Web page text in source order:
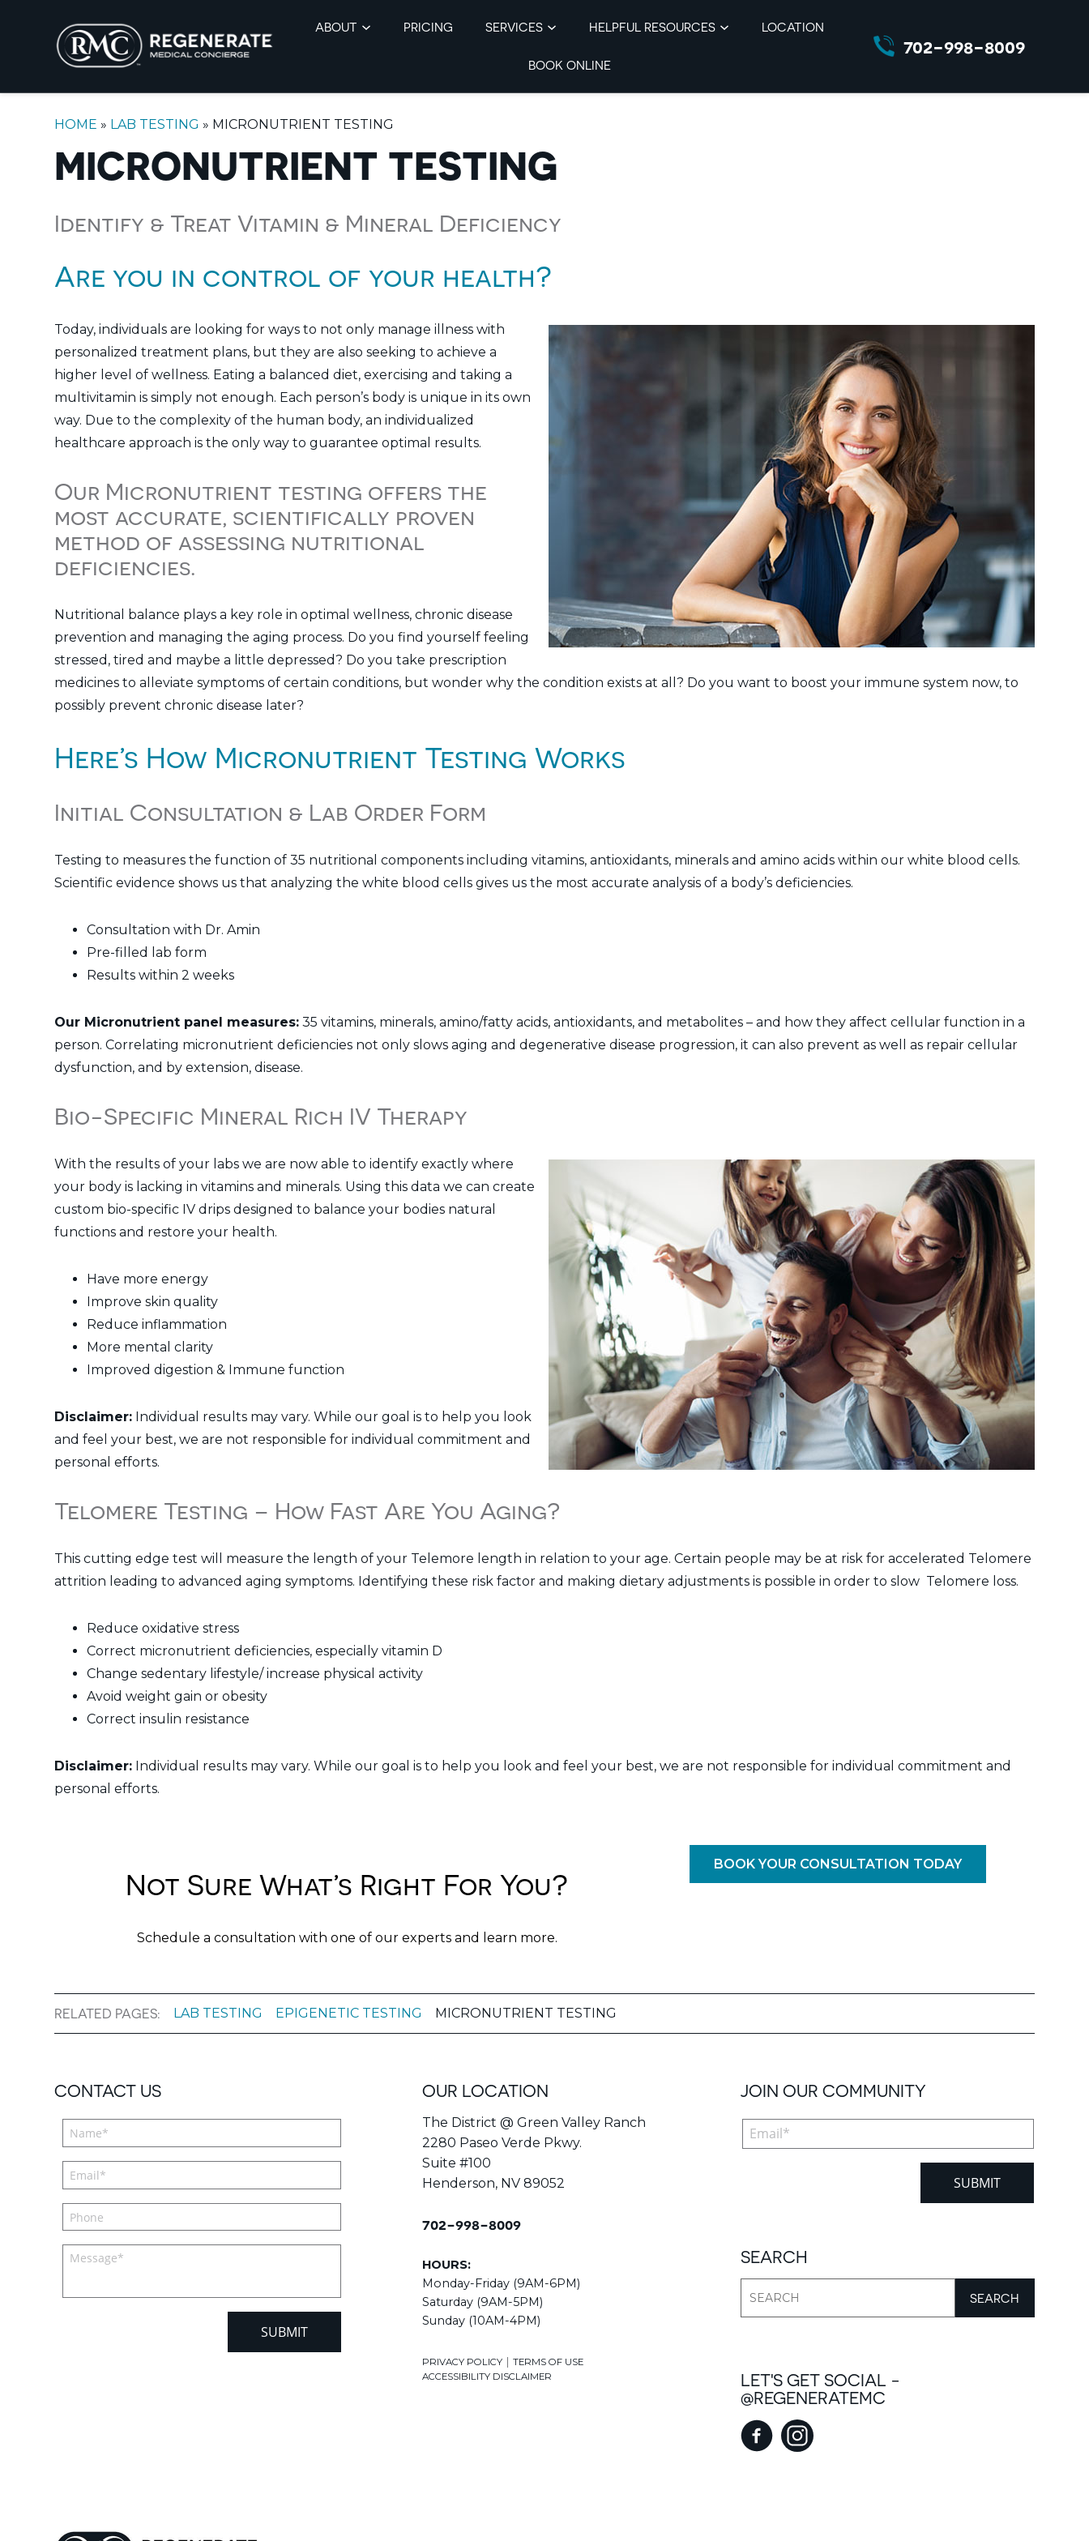
ABOUT PRICING SERVICES HELPFUL RESOURCES LOCATION
BOOK ONLINE
702-998-8009
HOME » LAB TESTING » MICRONUTRIENT TESTING
MICRONUTRIENT TESTING
Identify & Treat Vitamin & Mineral Deficiency
Are you in control of your health?
Today, individuals are looking for ways to not only manage illness with
personalized treatment plans, but they are also seeking to achieve a
higher level of wellness. Eating a balanced diet, exercising and taking a
multivitamin is simply not enough. Each person’s body is unique in its own
way. Due to the complexity of the human body, an individualized
healthcare approach is the only way to guarantee optimal results.
Our Micronutrient testing offers the
most accurate, scientifically proven
method of assessing nutritional
deficiencies.
Nutritional balance plays a key role in optimal wellness, chronic disease
prevention and managing the aging process. Do you find yourself feeling
stressed, tired and maybe a little depressed? Do you take prescription
medicines to alleviate symptoms of certain conditions, but wonder why the condition exists at all? Do you want to boost your immune system now, to
possibly prevent chronic disease later?
Here’s How Micronutrient Testing Works
Initial Consultation & Lab Order Form
Testing to measures the function of 35 nutritional components including vitamins, antioxidants, minerals and amino acids within our white blood cells.
Scientific evidence shows us that analyzing the white blood cells gives us the most accurate analysis of a body’s deficiencies.
Consultation with Dr. Amin
Pre-filled lab form
Results within 2 weeks
Our Micronutrient panel measures: 35 vitamins, minerals, amino/fatty acids, antioxidants, and metabolites – and how they affect cellular function in a
person. Correlating micronutrient deficiencies not only slows aging and degenerative disease progression, it can also prevent as well as repair cellular
dysfunction, and by extension, disease.
Bio-Specific Mineral Rich IV Therapy
With the results of your labs we are now able to identify exactly where
your body is lacking in vitamins and minerals. Using this data we can create
custom bio-specific IV drips designed to balance your bodies natural
functions and restore your health.
Have more energy
Improve skin quality
Reduce inflammation
More mental clarity
Improved digestion & Immune function
Disclaimer: Individual results may vary. While our goal is to help you look
and feel your best, we are not responsible for individual commitment and
personal efforts.
Telomere Testing – How Fast Are You Aging?
This cutting edge test will measure the length of your Telemore length in relation to your age. Certain people may be at risk for accelerated Telomere
attrition leading to advanced aging symptoms. Identifying these risk factor and making dietary adjustments is possible in order to slow Telomere loss.
Reduce oxidative stress
Correct micronutrient deficiencies, especially vitamin D
Change sedentary lifestyle/ increase physical activity
Avoid weight gain or obesity
Correct insulin resistance
Disclaimer: Individual results may vary. While our goal is to help you look and feel your best, we are not responsible for individual commitment and
personal efforts.
Not Sure What’s Right For You?
Schedule a consultation with one of our experts and learn more.
BOOK YOUR CONSULTATION TODAY
RELATED PAGES: LAB TESTING EPIGENETIC TESTING MICRONUTRIENT TESTING
CONTACT US OUR LOCATION
The District @ Green Valley Ranch
2280 Paseo Verde Pkwy.
Suite #100
Henderson, NV 89052
702-998-8009
HOURS:
Monday-Friday (9AM-6PM)
Saturday (9AM-5PM)
Sunday (10AM-4PM)
PRIVACY POLICY| TERMS OF USE
ACCESSIBILITY DISCLAIMER
JOIN OUR COMMUNITY
SEARCH
LET'S GET SOCIAL -
@REGENERATEMC